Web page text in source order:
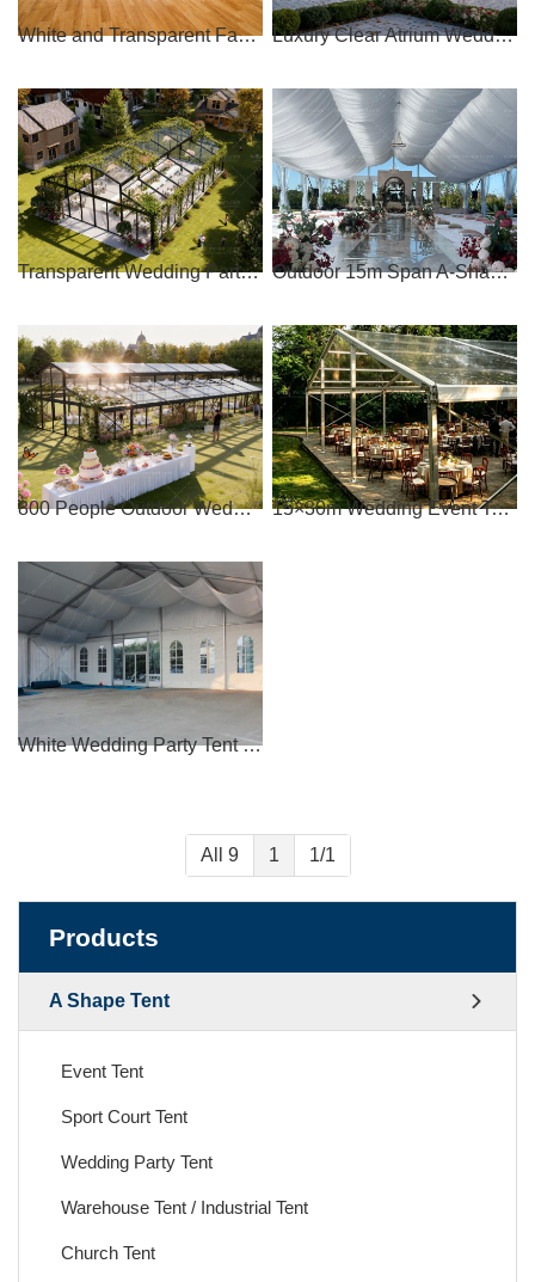
White and Transparent Fabric Curve Wedding Tent Luxury Clear Atrium Wedding Tent for Sale
Transparent Wedding Party Tent Capacity 500-1000 people Outdoor 15m Span A-Shaped Clear Party Tent
800 People Outdoor Wedding Party Tent 15×30m Wedding Event Tent for 500 People
White Wedding Party Tent with Windows for Sale
All 9 1 1/1
Products
A Shape Tent
Event Tent
Sport Court Tent
Wedding Party Tent
Warehouse Tent / Industrial Tent
Church Tent